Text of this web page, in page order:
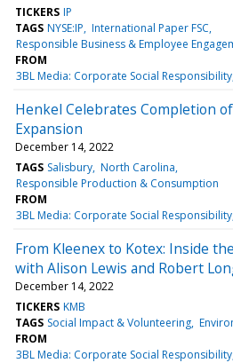
TICKERS IP
TAGS NYSE:IP International Paper FSC
Responsible Business & Employee
FROM
3BL Media: Corporate Social
Henkel Celebrates Completion
Expansion
December 14, 2022
TAGS Salisbury North Carolina
Responsible Production & Consumption
FROM
3BL Media: Corporate Social
From Kleenex to Kotex: Inside
with Alison Lewis and Robert
December 14, 2022
TICKERS KMB
TAGS Social Impact & Volunteering
FROM
3BL Media: Corporate Social